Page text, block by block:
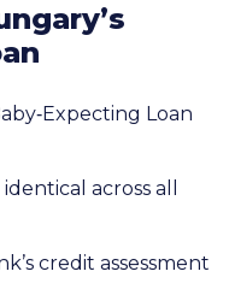
Loan
across all
credit assessment